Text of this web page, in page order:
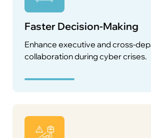
Faster Decision-Making
Enhance executive and cross-
collaboration during cyber crises.